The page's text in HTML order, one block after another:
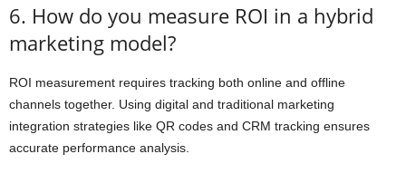
6. How do you measure ROI in a hybrid
marketing model?
ROI measurement requires tracking both online and offline
channels together. Using digital and traditional marketing
integration strategies like QR codes and CRM tracking ensures
accurate performance analysis.